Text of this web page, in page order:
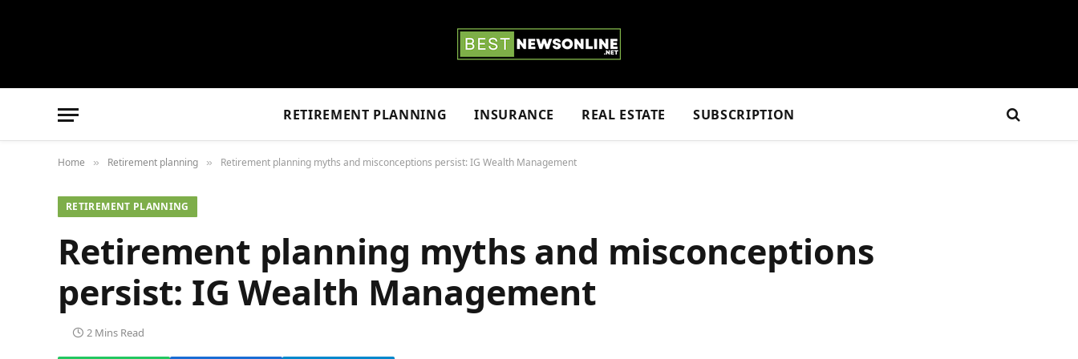
RETIREMENT PLANNING INSURANCE REAL ESTATE SUBSCRIPTION
Home » Retirement planning » Retirement planning myths and misconceptions persist: IG Wealth Management
RETIREMENT PLANNING
Retirement planning myths and misconceptions
persist: IG Wealth Management
2 Mins Read